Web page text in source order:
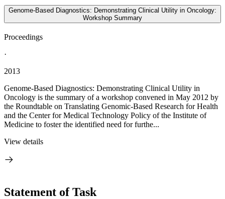
Genome-Based Diagnostics: Demonstrating Clinical Utility in Oncology:
Workshop Summary
Proceedings
·
2013
Genome-Based Diagnostics: Demonstrating Clinical Utility in
Oncology is the summary of a workshop convened in May 2012 by
the Roundtable on Translating Genomic-Based Research for Health
and the Center for Medical Technology Policy of the Institute of
Medicine to foster the identified need for furthe...
View details
Statement of Task